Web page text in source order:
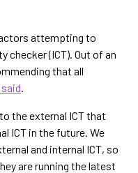
attempting to
checker (ICT). Out of an
that all
.
the external ICT that
ICT in the future. We
and internal ICT, so
are running the latest